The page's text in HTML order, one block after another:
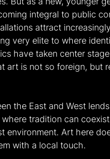
integral to public
attract
very elite to where
have taken center
art is not so foreign, but
the East and West
tradition can
environment. Art here
with a local touch.